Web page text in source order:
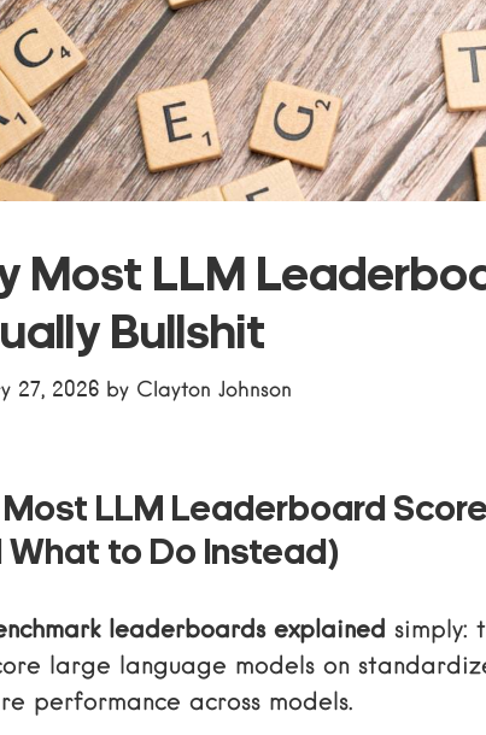
Most LLM
Bullshit
27, 2026 by Clayton Johnson
LLM Leaderboard
What to Do Instead)
leaderboards explained simply:
large language models on
performance across models.